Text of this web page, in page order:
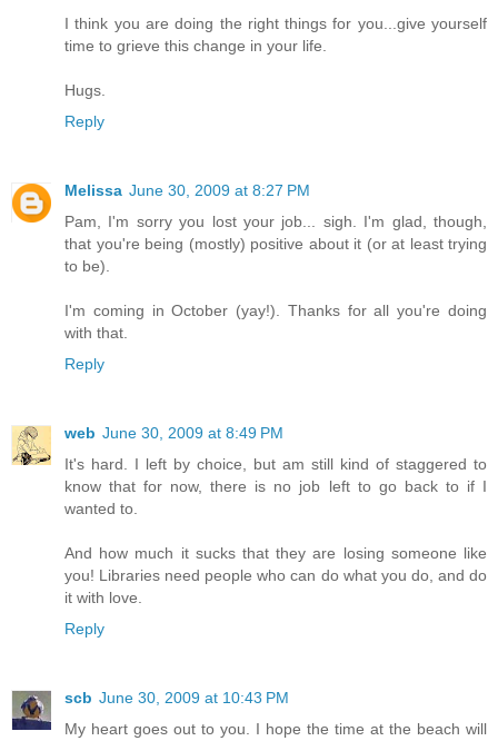
I think you are doing the right things for you...give yourself
time to grieve this change in your life.
Hugs.
Reply
Melissa June 30, 2009 at 8:27 PM
Pam, I'm sorry you lost your job... sigh. I'm glad, though,
that you're being (mostly) positive about it (or at least trying
to be).
I'm coming in October (yay!). Thanks for all you're doing
with that.
Reply
web June 30, 2009 at 8:49 PM
It's hard. I left by choice, but am still kind of staggered to
know that for now, there is no job left to go back to if I
wanted to.
And how much it sucks that they are losing someone like
you! Libraries need people who can do what you do, and do
it with love.
Reply
scb June 30, 2009 at 10:43 PM
My heart goes out to you. I hope the time at the beach will